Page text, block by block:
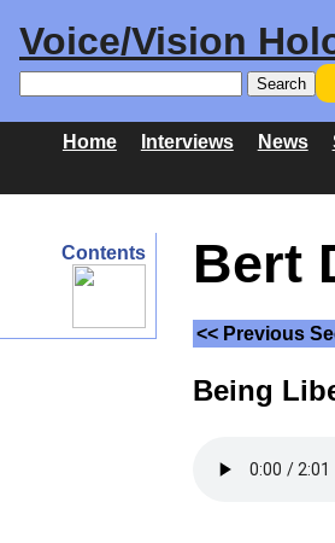
Voice/Vision
Home Interviews News
Contents Bert
<< Previous
Being